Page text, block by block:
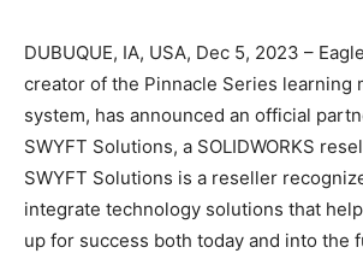
DUBUQUE, IA, USA, Dec 5, 2023 –
creator of the Pinnacle Series learning
system, has announced an official
SWYFT Solutions, a SOLIDWORKS
SWYFT Solutions is a reseller
integrate technology solutions that
up for success both today and into the